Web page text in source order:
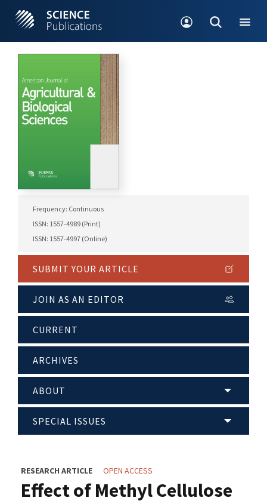
Frequency: Continuous
ISSN: 1557-4989 (Print)
ISSN: 1557-4997 (Online)
SUBMIT YOUR ARTICLE
JOIN AS AN EDITOR
CURRENT
ARCHIVES
ABOUT
SPECIAL ISSUES
RESEARCH ARTICLE OPEN ACCESS
Effect of Methyl Cellulose